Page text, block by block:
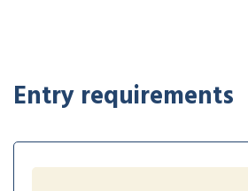
Entry requirements